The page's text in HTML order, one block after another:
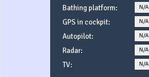
Bathing platform: N/A
GPS in cockpit: N/A
Autopilot: N/A
Radar: N/A
TV: N/A